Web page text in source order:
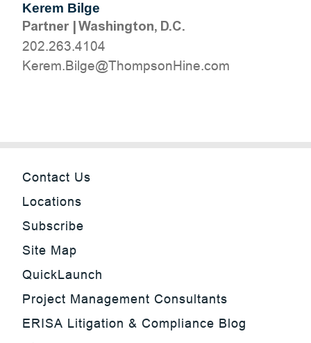
Kerem Bilge
Partner|Washington, D.C.
202.263.4104
moc.eniHnospmohT@egliB.mereK
Contact Us
Locations
Subscribe
Site Map
QuickLaunch
Project Management Consultants
ERISA Litigation & Compliance Blog